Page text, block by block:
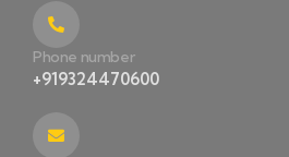
Phone number
+919324470600